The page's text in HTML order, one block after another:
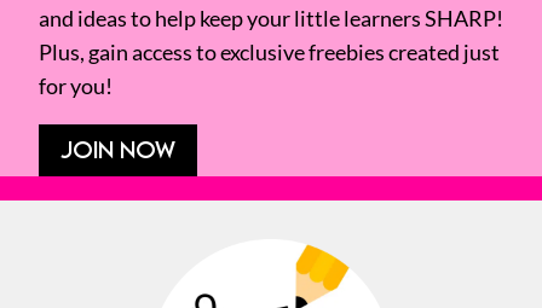
and ideas to help keep your little learners SHARP!
Plus, gain access to exclusive freebies created just
for you!
JOIN NOW